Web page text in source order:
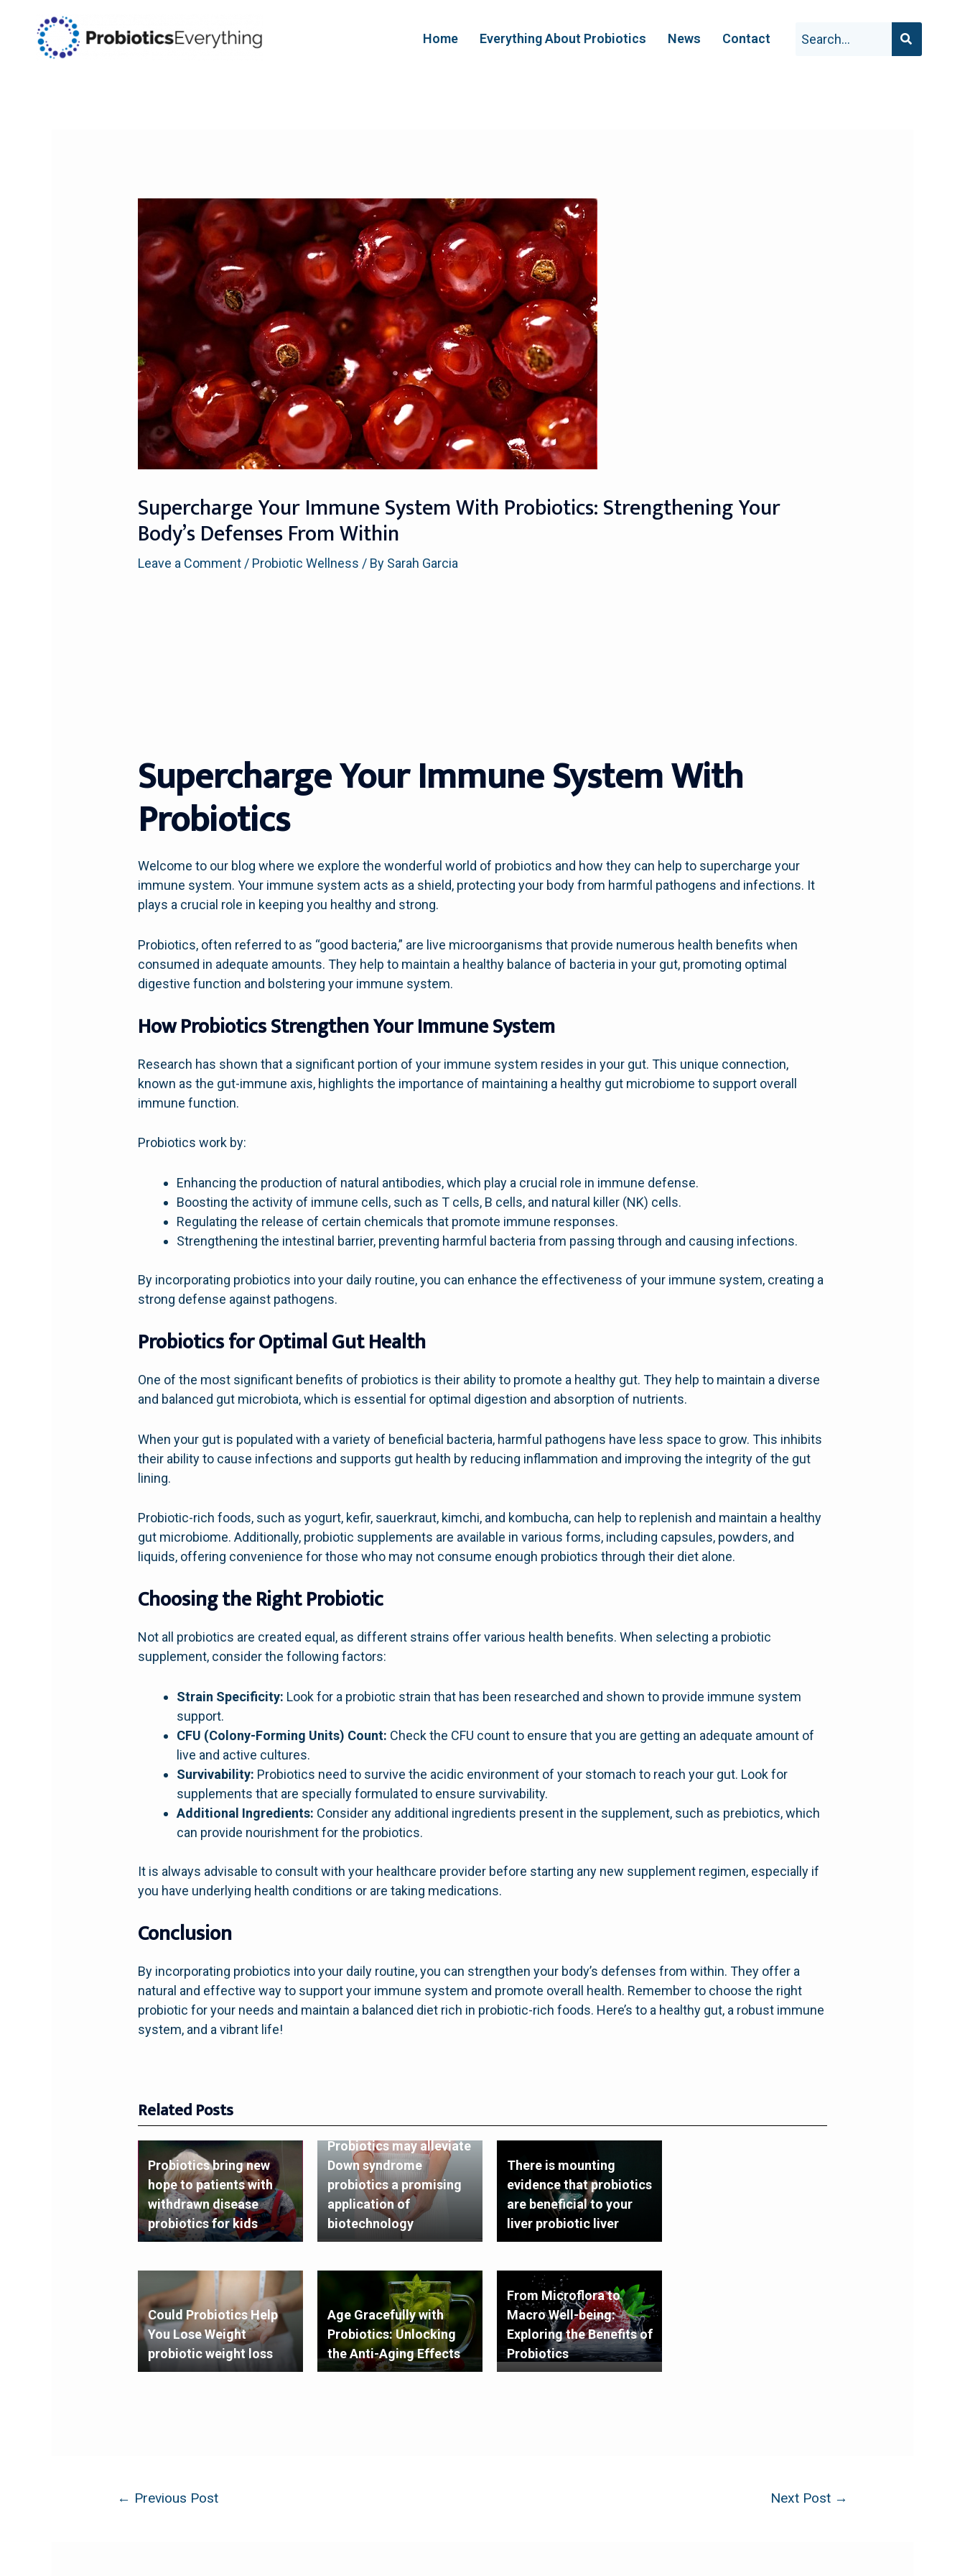
Home Everything About Probiotics News Contact
Supercharge Your Immune System With Probiotics: Strengthening Your
Body’s Defenses From Within
Leave a Comment / Probiotic Wellness / By Sarah Garcia
Supercharge Your Immune System With
Probiotics
Welcome to our blog where we explore the wonderful world of probiotics and how they can help to supercharge your
immune system. Your immune system acts as a shield, protecting your body from harmful pathogens and infections. It
plays a crucial role in keeping you healthy and strong.
Probiotics, often referred to as “good bacteria,” are live microorganisms that provide numerous health benefits when
consumed in adequate amounts. They help to maintain a healthy balance of bacteria in your gut, promoting optimal
digestive function and bolstering your immune system.
How Probiotics Strengthen Your Immune System
Research has shown that a significant portion of your immune system resides in your gut. This unique connection,
known as the gut-immune axis, highlights the importance of maintaining a healthy gut microbiome to support overall
immune function.
Probiotics work by:
Enhancing the production of natural antibodies, which play a crucial role in immune defense.
Boosting the activity of immune cells, such as T cells, B cells, and natural killer (NK) cells.
Regulating the release of certain chemicals that promote immune responses.
Strengthening the intestinal barrier, preventing harmful bacteria from passing through and causing infections.
By incorporating probiotics into your daily routine, you can enhance the effectiveness of your immune system, creating a
strong defense against pathogens.
Probiotics for Optimal Gut Health
One of the most significant benefits of probiotics is their ability to promote a healthy gut. They help to maintain a diverse
and balanced gut microbiota, which is essential for optimal digestion and absorption of nutrients.
When your gut is populated with a variety of beneficial bacteria, harmful pathogens have less space to grow. This inhibits
their ability to cause infections and supports gut health by reducing inflammation and improving the integrity of the gut
lining.
Probiotic-rich foods, such as yogurt, kefir, sauerkraut, kimchi, and kombucha, can help to replenish and maintain a healthy
gut microbiome. Additionally, probiotic supplements are available in various forms, including capsules, powders, and
liquids, offering convenience for those who may not consume enough probiotics through their diet alone.
Choosing the Right Probiotic
Not all probiotics are created equal, as different strains offer various health benefits. When selecting a probiotic
supplement, consider the following factors:
Strain Specificity: Look for a probiotic strain that has been researched and shown to provide immune system
support.
CFU (Colony-Forming Units) Count: Check the CFU count to ensure that you are getting an adequate amount of
live and active cultures.
Survivability: Probiotics need to survive the acidic environment of your stomach to reach your gut. Look for
supplements that are specially formulated to ensure survivability.
Additional Ingredients: Consider any additional ingredients present in the supplement, such as prebiotics, which
can provide nourishment for the probiotics.
It is always advisable to consult with your healthcare provider before starting any new supplement regimen, especially if
you have underlying health conditions or are taking medications.
Conclusion
By incorporating probiotics into your daily routine, you can strengthen your body’s defenses from within. They offer a
natural and effective way to support your immune system and promote overall health. Remember to choose the right
probiotic for your needs and maintain a balanced diet rich in probiotic-rich foods. Here’s to a healthy gut, a robust immune
system, and a vibrant life!
Related Posts
Probiotics bring new
hope to patients with
withdrawn disease
probiotics for kids
Probiotics may alleviate
Down syndrome
probiotics a promising
application of
biotechnology
There is mounting
evidence that probiotics
are beneficial to your
liver probiotic liver
Could Probiotics Help
You Lose Weight
probiotic weight loss
Age Gracefully with
Probiotics: Unlocking
the Anti-Aging Effects
From Microflora to
Macro Well-being:
Exploring the Benefits of
Probiotics
← Previous Post Next Post →